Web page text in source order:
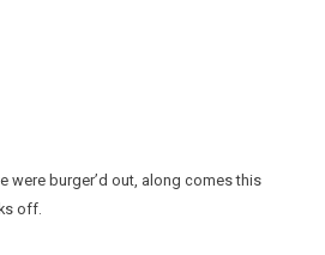
were burger’d out, along comes this
off.